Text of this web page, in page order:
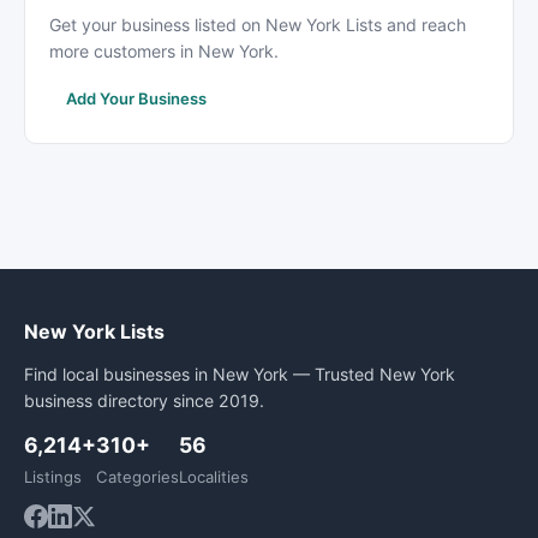
Get your business listed on New York Lists and reach
more customers in New York.
Add Your Business
New York Lists
Find local businesses in New York — Trusted New York
business directory since 2019.
6,214+
Listings
310+
Categories
56
Localities